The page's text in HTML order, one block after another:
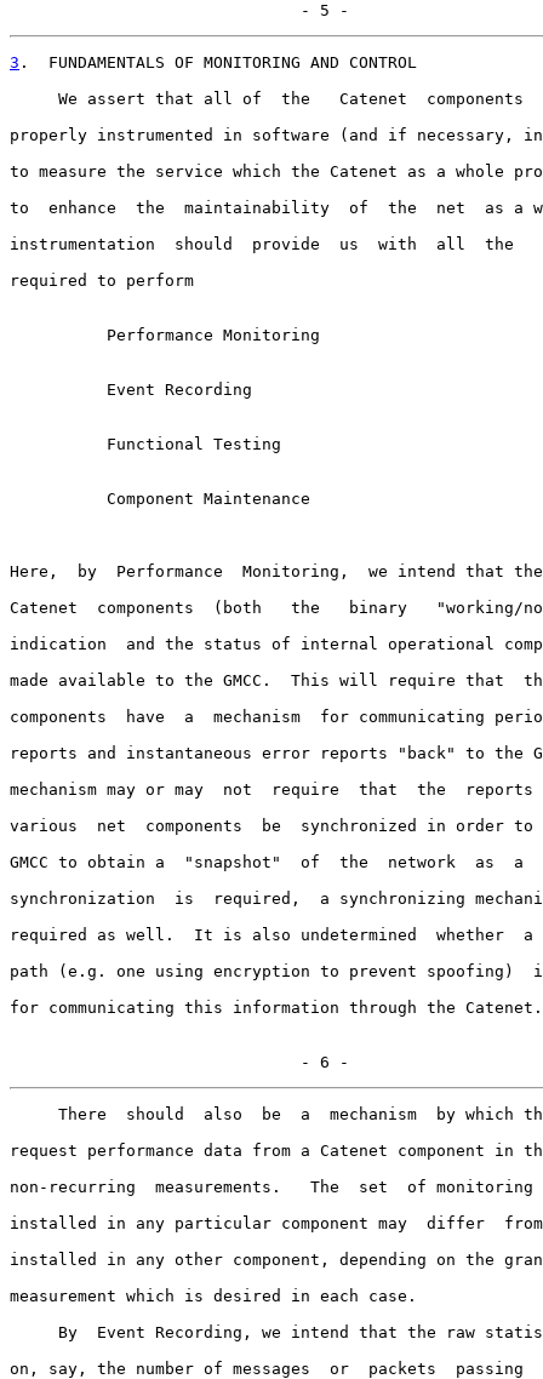
                              - 5 -
3 .  FUNDAMENTALS OF MONITORING AND CONTROL
We assert that all of  the   Catenet  components
properly instrumented in software (and if necessary, in
to measure the service which the Catenet as a whole
to  enhance  the  maintainability  of  the  net  as a
instrumentation  should  provide  us  with  all  the
required to perform
          Performance Monitoring
          Event Recording
          Functional Testing
          Component Maintenance
Here,  by  Performance  Monitoring,  we intend that
Catenet  components  (both   the   binary   "working/
indication  and the status of internal operational
made available to the GMCC.  This will require that
components  have  a  mechanism  for communicating
reports and instantaneous error reports "back" to the
mechanism may or may  not  require  that  the
various  net  components  be  synchronized in order to
GMCC to obtain a  "snapshot"  of  the  network  as
synchronization  is  required,  a synchronizing
required as well.  It is also undetermined  whether  a
path (e.g. one using encryption to prevent spoofing)
for communicating this information through the Catenet.
                              - 6 -
There  should  also  be  a  mechanism  by which
request performance data from a Catenet component in
non-recurring  measurements.   The  set  of monitoring
installed in any particular component may  differ
installed in any other component, depending on the
measurement which is desired in each case.
By  Event Recording, we intend that the raw
on, say, the number of messages  or  packets  passing